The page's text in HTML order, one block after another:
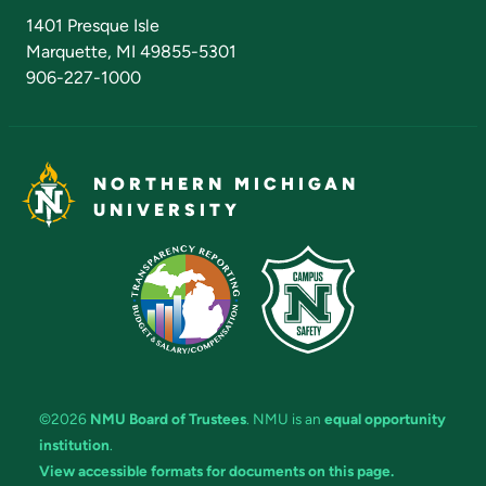
1401 Presque Isle
Marquette, MI 49855-5301
906-227-1000
NORTHERN MICHIGAN
UNIVERSITY
©2026 NMU Board of Trustees. NMU is an equal opportunity
institution.
View accessible formats for documents on this page.